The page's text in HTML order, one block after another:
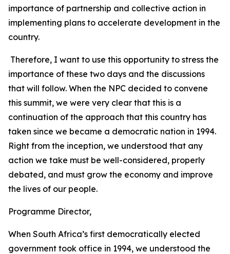
importance of partnership and collective action in
implementing plans to accelerate development in the
country.
Therefore, I want to use this opportunity to stress the
importance of these two days and the discussions
that will follow. When the NPC decided to convene
this summit, we were very clear that this is a
continuation of the approach that this country has
taken since we became a democratic nation in 1994.
Right from the inception, we understood that any
action we take must be well-considered, properly
debated, and must grow the economy and improve
the lives of our people.
Programme Director,
When South Africa’s first democratically elected
government took office in 1994, we understood the